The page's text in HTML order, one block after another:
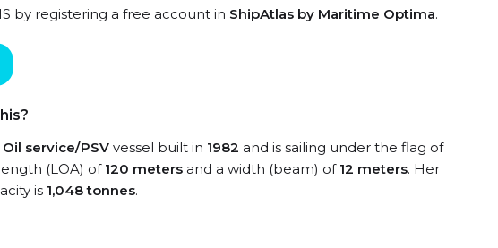
by registering a free account in ShipAtlas by Maritime Optima.
Oil service/PSV vessel built in 1982 and is sailing under the flag of
(LOA) of 120 meters and a width (beam) of 12 meters. Her
is 1,048 tonnes.